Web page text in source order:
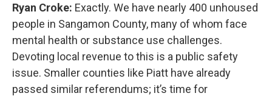
Ryan Croke: Exactly. We have nearly 400 unhoused
people in Sangamon County, many of whom face
mental health or substance use challenges.
Devoting local revenue to this is a public safety
issue. Smaller counties like Piatt have already
passed similar referendums; it’s time for